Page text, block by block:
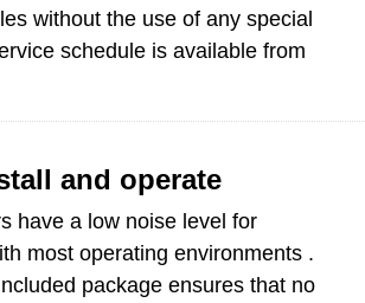
without the use of any special
schedule is available from
and operate
have a low noise level for
most operating environments .
package ensures that no